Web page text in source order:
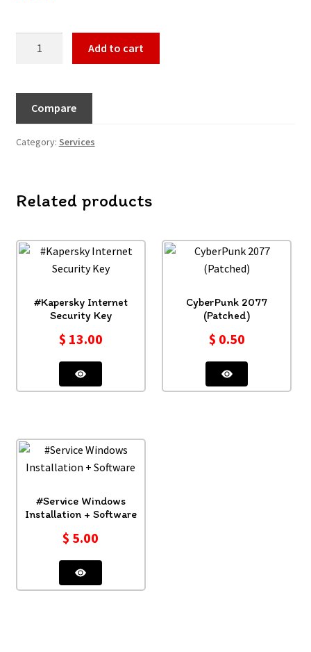
Add to cart
Compare
Category: Services
Related products
#Kapersky Internet
Security Key
$ 13.00
CyberPunk 2077
(Patched)
$ 0.50
#Service Windows
Installation + Software
$ 5.00